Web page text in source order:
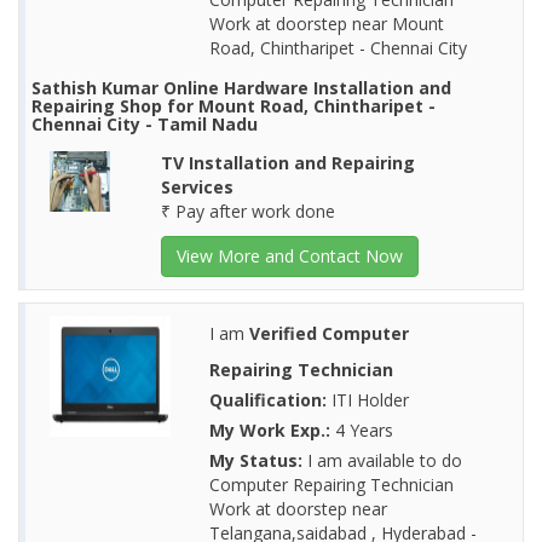
Work at doorstep near Mount
Road, Chintharipet - Chennai City
Sathish Kumar Online Hardware Installation and
Repairing Shop for Mount Road, Chintharipet -
Chennai City - Tamil Nadu
TV Installation and Repairing
Services
₹ Pay after work done
View More and Contact Now
I am Verified Computer
Repairing Technician
Qualification: ITI Holder
My Work Exp.: 4 Years
My Status: I am available to do
Computer Repairing Technician
Work at doorstep near
Telangana,saidabad , Hyderabad -